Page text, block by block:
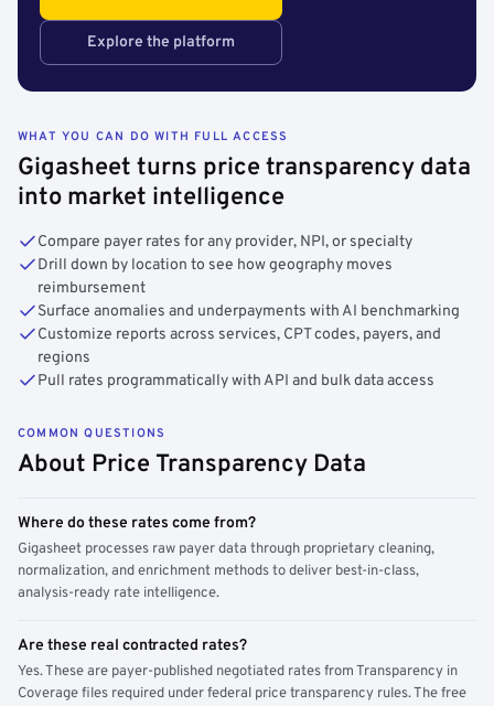
Explore the platform
WHAT YOU CAN DO WITH FULL ACCESS
Gigasheet turns price transparency data
into market intelligence
Compare payer rates for any provider, NPI, or specialty
Drill down by location to see how geography moves
reimbursement
Surface anomalies and underpayments with AI benchmarking
Customize reports across services, CPT codes, payers, and
regions
Pull rates programmatically with API and bulk data access
COMMON QUESTIONS
About Price Transparency Data
Where do these rates come from?
Gigasheet processes raw payer data through proprietary cleaning,
normalization, and enrichment methods to deliver best-in-class,
analysis-ready rate intelligence.
Are these real contracted rates?
Yes. These are payer-published negotiated rates from Transparency in
Coverage files required under federal price transparency rules. The free